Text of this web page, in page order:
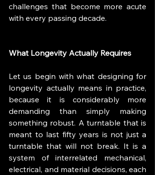
challenges that become more acute
with every passing decade.
What Longevity Actually Requires
Let us begin with what designing for
longevity actually means in practice,
because it is considerably more
demanding than simply making
something robust. A turntable that is
meant to last fifty years is not just a
turntable that will not break. It is a
system of interrelated mechanical,
electrical, and material decisions, each